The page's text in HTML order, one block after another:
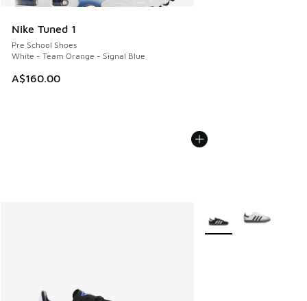
Nike Tuned 1
Pre School Shoes
White - Team Orange - Signal Blue
A$160.00
More Colors Available